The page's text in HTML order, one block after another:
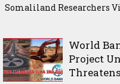
Somaliland Researchers
World
Project